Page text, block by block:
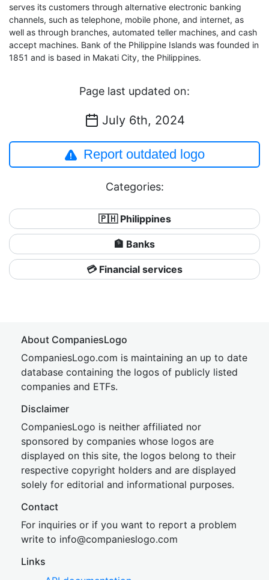
serves its customers through alternative electronic banking
channels, such as telephone, mobile phone, and internet, as
well as through branches, automated teller machines, and cash
accept machines. Bank of the Philippine Islands was founded in
1851 and is based in Makati City, the Philippines.
Page last updated on:
July 6th, 2024
Report outdated logo
Categories:
🇵🇭 Philippines
🏦 Banks
💳 Financial services
About CompaniesLogo
CompaniesLogo.com is maintaining an up to date
database containing the logos of publicly listed
companies and ETFs.
Disclaimer
CompaniesLogo is neither affiliated nor
sponsored by companies whose logos are
displayed on this site, the logos belong to their
respective copyright holders and are displayed
solely for editorial and informational purposes.
Contact
For inquiries or if you want to report a problem
write to info@companieslogo.com
Links